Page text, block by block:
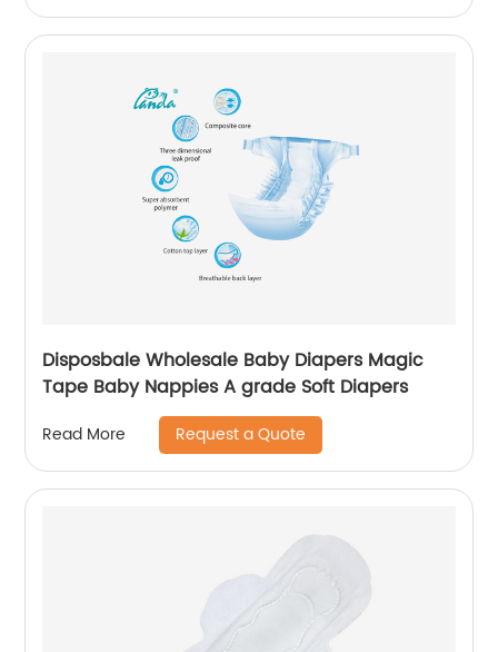
Disposbale Wholesale Baby Diapers Magic
Tape Baby Nappies A grade Soft Diapers
Read More Request a Quote